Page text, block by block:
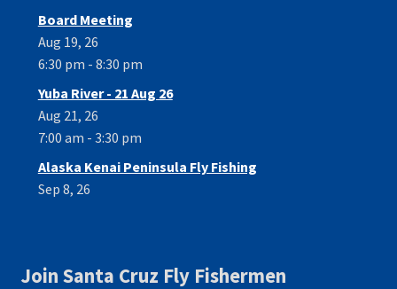
Board Meeting
Aug 19, 26
6:30 pm - 8:30 pm
Yuba River - 21 Aug 26
Aug 21, 26
7:00 am - 3:30 pm
Alaska Kenai Peninsula Fly Fishing
Sep 8, 26
Join Santa Cruz Fly Fishermen